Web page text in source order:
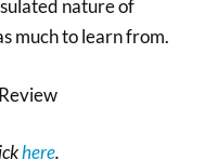
nature of
much to learn from.
here.